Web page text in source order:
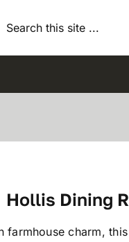
Hollis Dining
farmhouse charm,